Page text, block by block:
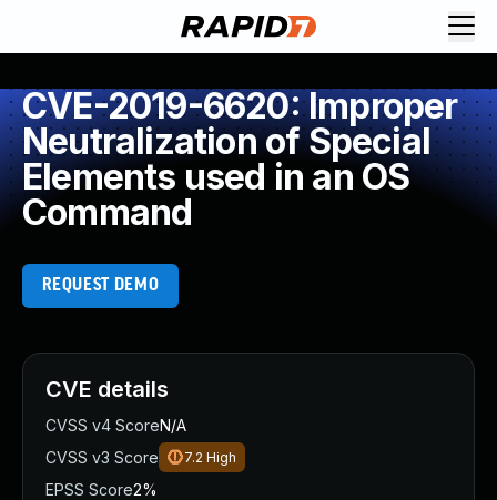
CVE-2019-6620: Improper
Neutralization of Special
Elements used in an OS
Command
REQUEST DEMO
CVE details
CVSS v4 ScoreN/A
CVSS v3 Score
7.2 High
EPSS Score2%